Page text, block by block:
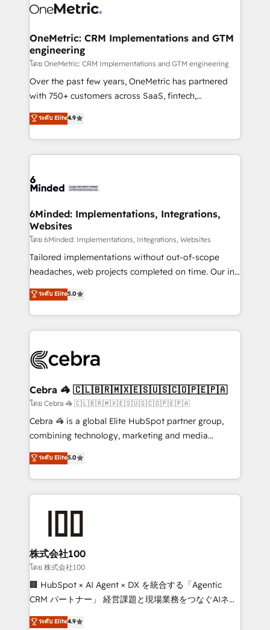
Iberia (Spain & Portugal), we combine human insight
growth. Our multidisciplinary team designs solutions
that simplify complexity, boost performance, and
turn innovation into real impact. 🌍 Highlights •
HubSpot Partner since 2012 • 2022 EMEA Impact
Award: Best Integration • 150+ successful HubSpot
technology for integrations • Multilingual team:
English, Spanish, Portuguese & Italian 👉 Grow
OneMetric: CRM Implementations and GTM
engineering
โดย OneMetric: CRM Implementations and GTM engineering
Over the past few years, OneMetric has partnered
with 750+ customers across SaaS, fintech,
healthcare, real estate, and other industries. With
150+ HubSpot-certified experts, we deliver scalable
solutions to complex GTM and RevOps challenges.
Our Expertise 🔹 Onboarding & Implementation:
tailored to your GTM motion. 🔹 Migrations: Move
downtime. 🔹 RevOps Strategy: Align teams,
processes, and data to drive revenue efficiency. 🔹
Integrations: Connect HubSpot with your tech stack
for better adoption. 🔹 Custom Solutions: Build
tailored apps, workflows, and configurations. We are
our commitment to data security and compliance. At
OneMetric, we help revenue teams focus on the
ระดับ Elite4.9
6Minded: Implementations, Integrations,
Websites
โดย 6Minded: Implementations, Integrations, Websites
Tailored implementations without out-of-scope
headaches, web projects completed on time. Our in-
house team of certified CRM architects, experts,
developers, designers, and marketers handles all
aspects of your HubSpot. ✨ 400+ global clients ✨
100+ seamless migrations from 15+ different CRMs
implementations, and 5,000+ pages ✨ CS: Clients
CS: 245% organic growth & +751% new visitors for a
full-funnel HubSpot project ✨ CS: 415% conversion
boost with a new HubSpot site Recognized leaders:
🏆 HubSpot Platform Migration Impact Award 🏆
Inbound Campaign of the Year 🏆 Gold AVA Digital
Award for Best Website 🌟 Accreditations: CRM
ระดับ Elite5.0
Cebra 🦓 🇨🇱🇧🇷🇲🇽🇪🇸🇺🇸🇨🇴🇵🇪🇵🇦
โดย Cebra 🦓 🇨🇱🇧🇷🇲🇽🇪🇸🇺🇸🇨🇴🇵🇪🇵🇦
Cebra 🦓 is a global Elite HubSpot partner group,
combining technology, marketing and media
expertise across Latin America and Southern
Europe, with teams across 7 countries. Born in Chile,
we combine local insight with international reach to
help businesses grow through technology, creativity,
end solutions that integrate CRM, AI automation,
inbound and loop marketing, content, and digital
creativity. Our multicultural team works in Spanish,
Portuguese, and English to design scalable strategies
that drive measurable growth. 🌎 Highlights: • 10+
Platform Migration Excellence. • Top 3 Partner of the
ระดับ Elite5.0
株式会社100
โดย 株式会社100
🏢 HubSpot × AI Agent × DX を統合する「Agentic
CRM パートナー」 経営課題と現場業務をつなぐAIネイ
ティブ・エージェンシーとして、HubSpot Eliteの実装
ระดับ Elite4.9